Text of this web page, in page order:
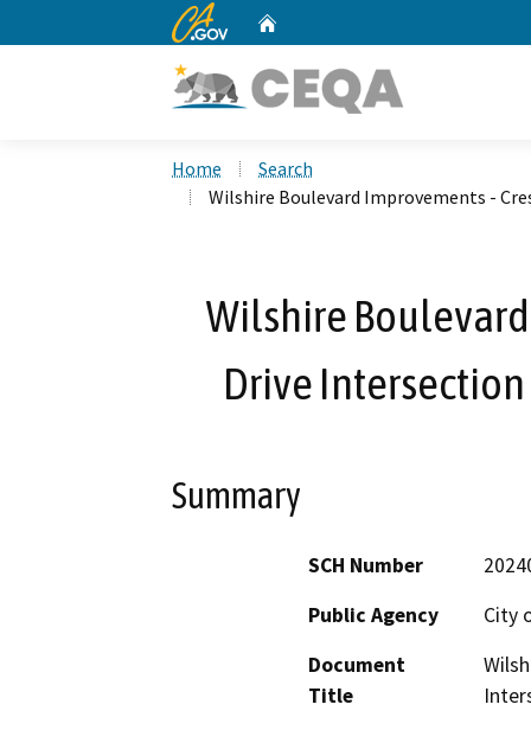
CA.gov
Home
Search
Wilshire Boulevard Improvements -
Wilshire
Drive
Summary
SCH Number
Public Agency
City
Document
Title